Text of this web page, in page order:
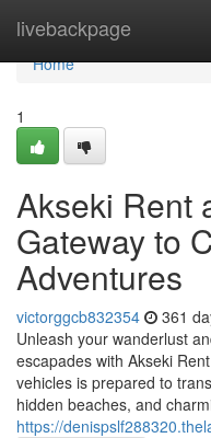
livebackpage
Home
Home
1
Akseki Rent
Gateway to
Adventures
victorggcb832354 361
Unleash your wanderlust
escapades with Akseki
vehicles is prepared to
hidden beaches, and
https://